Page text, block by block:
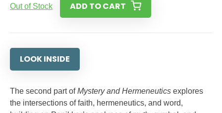
Out of Stock ADD TO CART
LOOK INSIDE
The second part ofMystery and Hermeneutics explores
the intersections of faith, hermeneutics, and word,